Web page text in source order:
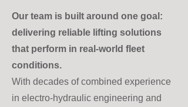
Our team is built around one goal:
delivering reliable lifting solutions
that perform in real-world fleet
conditions.
With decades of combined experience
in electro-hydraulic engineering and